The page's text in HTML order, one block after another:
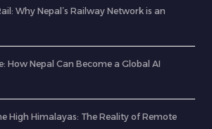
Why Nepal’s Railway Network is an
How Nepal Can Become a Global AI
High Himalayas: The Reality of Remote